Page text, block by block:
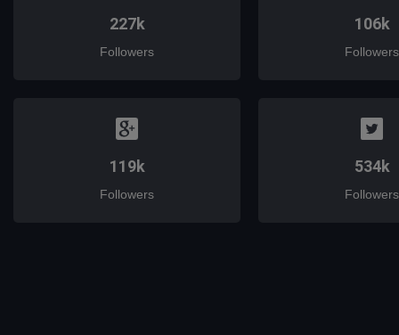
227k
Followers
106k
Followers
119k
Followers
534k
Followers